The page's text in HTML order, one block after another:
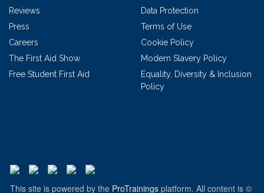
Reviews
Press
Careers
The First Aid Show
Free Student First Aid
Data Protection
Terms of Use
Cookie Policy
Modern Slavery Policy
Equality, Diversity & Inclusion
Policy
This site is powered by the ProTrainings platform. All content is ©